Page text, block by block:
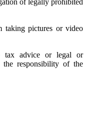
taking pictures or video
tax advice or legal or
the responsibility of the